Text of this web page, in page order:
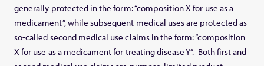
generally protected in the form: “composition X for use as a
medicament”, while subsequent medical uses are protected as
so-called second medical use claims in the form: “composition
X for use as a medicament for treating disease Y”. Both first and